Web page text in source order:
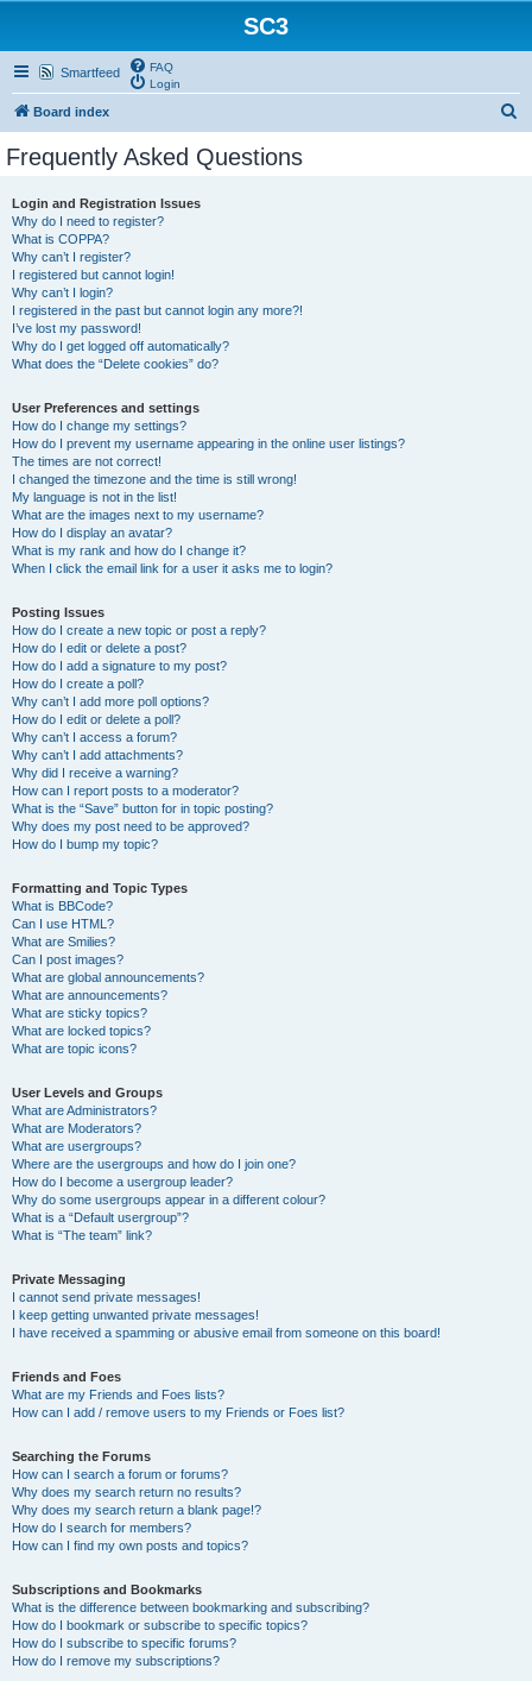
SC3
Smartfeed
FAQ
Login
Board index
Frequently Asked Questions
Login and Registration Issues
Why do I need to register?
What is COPPA?
Why can’t I register?
I registered but cannot login!
Why can’t I login?
I registered in the past but cannot login any more?!
I’ve lost my password!
Why do I get logged off automatically?
What does the “Delete cookies” do?
User Preferences and settings
How do I change my settings?
How do I prevent my username appearing in the online user listings?
The times are not correct!
I changed the timezone and the time is still wrong!
My language is not in the list!
What are the images next to my username?
How do I display an avatar?
What is my rank and how do I change it?
When I click the email link for a user it asks me to login?
Posting Issues
How do I create a new topic or post a reply?
How do I edit or delete a post?
How do I add a signature to my post?
How do I create a poll?
Why can’t I add more poll options?
How do I edit or delete a poll?
Why can’t I access a forum?
Why can’t I add attachments?
Why did I receive a warning?
How can I report posts to a moderator?
What is the “Save” button for in topic posting?
Why does my post need to be approved?
How do I bump my topic?
Formatting and Topic Types
What is BBCode?
Can I use HTML?
What are Smilies?
Can I post images?
What are global announcements?
What are announcements?
What are sticky topics?
What are locked topics?
What are topic icons?
User Levels and Groups
What are Administrators?
What are Moderators?
What are usergroups?
Where are the usergroups and how do I join one?
How do I become a usergroup leader?
Why do some usergroups appear in a different colour?
What is a “Default usergroup”?
What is “The team” link?
Private Messaging
I cannot send private messages!
I keep getting unwanted private messages!
I have received a spamming or abusive email from someone on this board!
Friends and Foes
What are my Friends and Foes lists?
How can I add / remove users to my Friends or Foes list?
Searching the Forums
How can I search a forum or forums?
Why does my search return no results?
Why does my search return a blank page!?
How do I search for members?
How can I find my own posts and topics?
Subscriptions and Bookmarks
What is the difference between bookmarking and subscribing?
How do I bookmark or subscribe to specific topics?
How do I subscribe to specific forums?
How do I remove my subscriptions?